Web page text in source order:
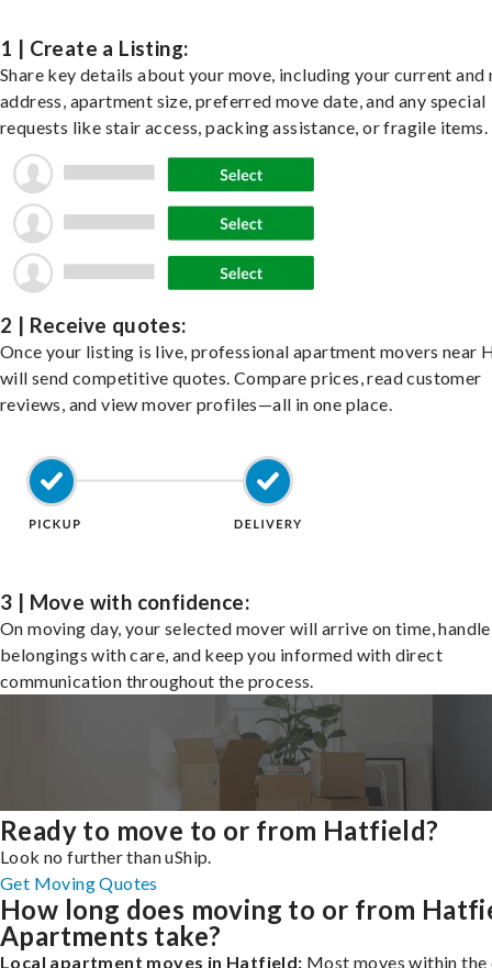
1 | Create a Listing:
Share key details about your move, including your current and
address, apartment size, preferred move date, and any special
requests like stair access, packing assistance, or fragile items.
2 | Receive quotes:
Once your listing is live, professional apartment movers near
will send competitive quotes. Compare prices, read customer
reviews, and view mover profiles—all in one place.
3 | Move with confidence:
On moving day, your selected mover will arrive on time,
belongings with care, and keep you informed with direct
communication throughout the process.
Ready to move to or from Hatfield?
Look no further than uShip.
Get Moving Quotes
How long does moving to or from
Apartments take?
Local apartment moves in Hatfield: Most moves within